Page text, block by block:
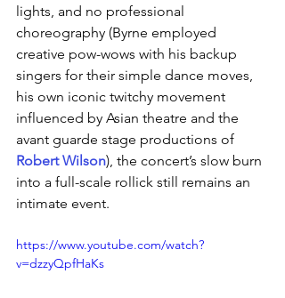
lights, and no professional
choreography (Byrne employed
creative pow-wows with his backup
singers for their simple dance moves,
his own iconic twitchy movement
influenced by Asian theatre and the
avant guarde stage productions of
Robert Wilson), the concert’s slow burn
into a full-scale rollick still remains an
intimate event.
https://www.youtube.com/watch?
v=dzzyQpfHaKs